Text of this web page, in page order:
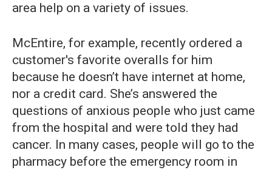
area help on a variety of issues.
McEntire, for example, recently ordered a
customer's favorite overalls for him
because he doesn’t have internet at home,
nor a credit card. She’s answered the
questions of anxious people who just came
from the hospital and were told they had
cancer. In many cases, people will go to the
pharmacy before the emergency room in